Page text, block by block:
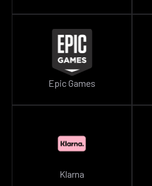
Epic Games
Klarna